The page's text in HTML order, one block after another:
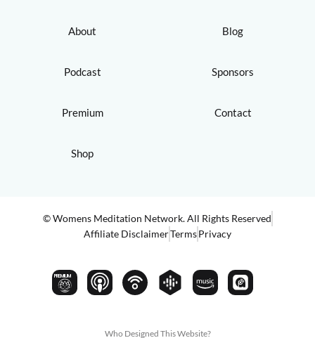
About
Podcast
Premium
Shop
Blog
Sponsors
Contact
© Womens Meditation Network. All Rights Reserved
Affiliate DisclaimerTermsPrivacy
PREMIUM
Who Designed This Website?